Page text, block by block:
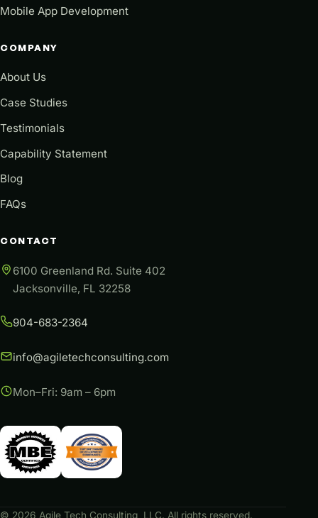
Mobile App Development
COMPANY
About Us
Case Studies
Testimonials
Capability Statement
Blog
FAQs
CONTACT
6100 Greenland Rd. Suite 402
Jacksonville, FL 32258
904-683-2364
info@agiletechconsulting.com
Mon–Fri: 9am – 6pm
© 2026 Agile Tech Consulting, LLC. All rights reserved.